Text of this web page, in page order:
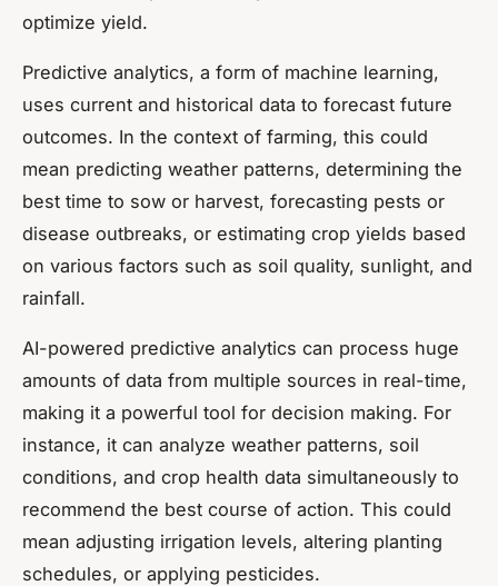
optimize yield.
Predictive analytics, a form of machine learning,
uses current and historical data to forecast future
outcomes. In the context of farming, this could
mean predicting weather patterns, determining the
best time to sow or harvest, forecasting pests or
disease outbreaks, or estimating crop yields based
on various factors such as soil quality, sunlight, and
rainfall.
AI-powered predictive analytics can process huge
amounts of data from multiple sources in real-time,
making it a powerful tool for decision making. For
instance, it can analyze weather patterns, soil
conditions, and crop health data simultaneously to
recommend the best course of action. This could
mean adjusting irrigation levels, altering planting
schedules, or applying pesticides.